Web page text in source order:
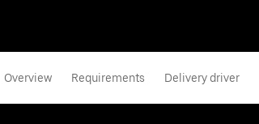
Overview Requirements Delivery driver